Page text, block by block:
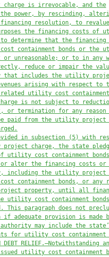
is irrevocable, and the
power, by rescinding,
financing resolution, to
the financing costs of
to determine that the financing
containment bonds or the
unreasonable; or to in any
reduce or impair the
that includes the utility
arising with respect to
utility cost containment
is not subject to
or termination for any
paid from the utility project
in subsection (5) with
charge, the state
utility cost containment
alter the financing costs or
including the utility project
containment bonds, or any
property, until all
utility cost containment
This paragraph does not
adequate provision is made
may include the
for utility cost containment
DEBT RELIEF.—Notwithstanding
utility cost containment